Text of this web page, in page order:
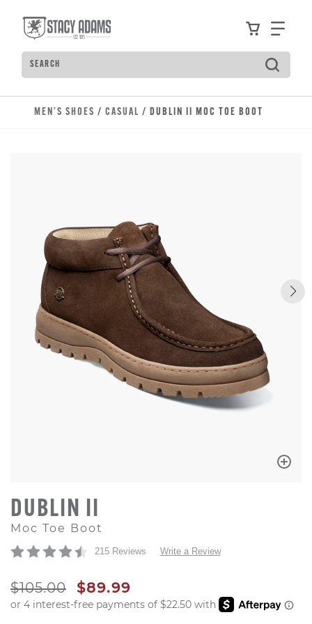
ViewFind
Search
Type to see search suggestions. Press Tab to
MEN'S SHOES / CASUAL / DUBLIN II MOC TOE BOOT
DUBLIN II
Moc Toe Boot
215 Reviews Write a Review
ORIGINAL PRICE
$105.00 SALE PRICE
$89.99